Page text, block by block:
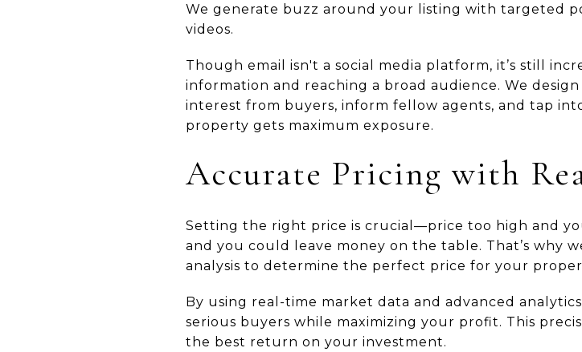
We generate buzz around your listing with targeted
videos.
Though email isn't a social media platform, it’s still
information and reaching a broad audience. We
interest from buyers, inform fellow agents, and tap
property gets maximum exposure.
Accurate Pricing with
Setting the right price is crucial—price too high and
and you could leave money on the table. That’s why
analysis to determine the perfect price for your
By using real-time market data and advanced
serious buyers while maximizing your profit. This
the best return on your investment.